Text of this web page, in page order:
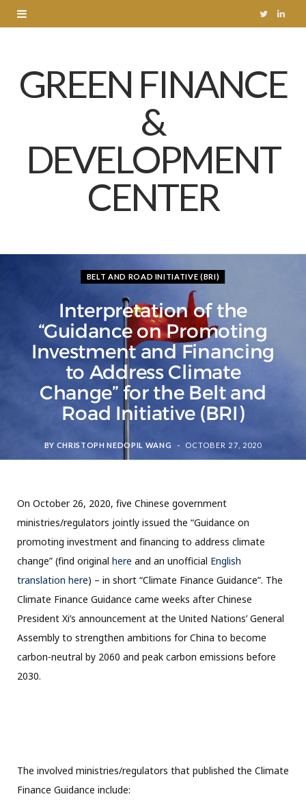
T
t
e
L
k
GREEN FINANCE
&
DEVELOPMENT
CENTER
BELT AND ROAD INITIATIVE (BRI)
Interpretation of the
“Guidance on Promoting
Investment and Financing
to Address Climate
Change” for the Belt and
Road Initiative (BRI)
BY CHRISTOPH NEDOPIL WANG OCTOBER 27, 2020
On October 26, 2020, five Chinese government
ministries/regulators jointly issued the “Guidance on
promoting investment and financing to address climate
change” (find original here and an unofficial English
translation here) – in short “Climate Finance Guidance”. The
Climate Finance Guidance came weeks after Chinese
President Xi’s announcement at the United Nations’ General
Assembly to strengthen ambitions for China to become
carbon-neutral by 2060 and peak carbon emissions before
2030.
The involved ministries/regulators that published the Climate
Finance Guidance include: